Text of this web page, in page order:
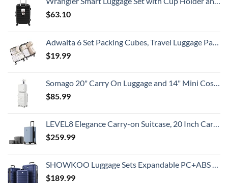
$63.10
Adwaita 6 Set Packing Cubes, Travel Luggage Packing Organizers (Ivory)
$19.99
Somago 20" Carry On Luggage and 14" Mini Cosmetic Cases Travel Set Lightweight Polypropylene Suitcase with TSA Lock YKK Zipper Hardside Luggage with Spinner Wheels (2 Piece Set, Creamy White)
$85.99
LEVEL8 Elegance Carry-on Suitcase, 20 Inch Carry on Luggage, Hardside Large Suitcases with Wheels, Tavel Bag with Tsa Lock, Light Blue
$259.99
SHOWKOO Luggage Sets Expandable PC+ABS Durable Suitcase Double Wheels TSA Lock 3pcs Blue
$189.99